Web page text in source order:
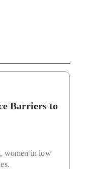
Barriers to
women in low